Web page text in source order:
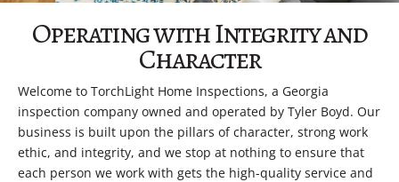
Operating with Integrity and
Character
Welcome to TorchLight Home Inspections, a Georgia
inspection company owned and operated by Tyler Boyd. Our
business is built upon the pillars of character, strong work
ethic, and integrity, and we stop at nothing to ensure that
each person we work with gets the high-quality service and